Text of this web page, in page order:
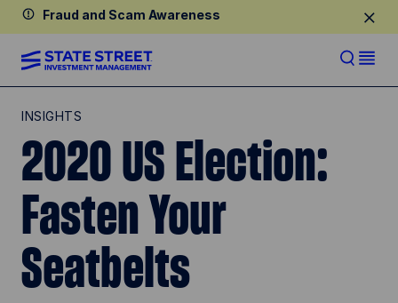
Fraud and Scam Awareness
INSIGHTS
2020 US Election:
Fasten Your
Seatbelts